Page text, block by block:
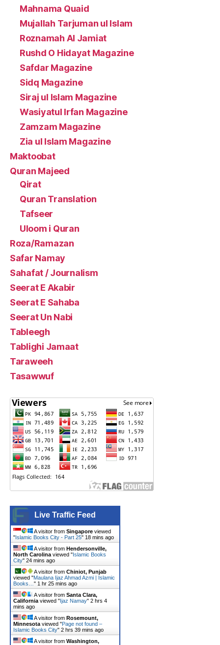
Mahnama Quaid
Mujallah Tarjuman ul Islam
Roznamah Al Jamiat
Rushd O Hidayat Magazine
Safdar Magazine
Sidq Magazine
Siraj ul Islam Magazine
Wasiyatul Irfan Magazine
Zamzam Magazine
Zia ul Islam Magazine
Maktoobat
Quran Majeed
Qirat
Quran Translation
Tafseer
Uloom i Quran
Roza/Ramazan
Safar Namay
Sahafat / Journalism
Seerat E Akabir
Seerat E Sahaba
Seerat Un Nabi
Tableegh
Tablighi Jamaat
Taraweeh
Tasawwuf
Live Traffic Feed
A visitor from Singapore viewed
"Islamic Books City - Part 25" 18 mins ago
A visitor from Hendersonville,
North Carolina viewed "Islamic Books
City" 24 mins ago
A visitor from Chiniot, Punjab
viewed "Maulana Ijaz Ahmad Azmi | Islamic
Books… " 1 hr 25 mins ago
A visitor from Santa Clara,
California viewed "Ijaz Namay" 2 hrs 4
mins ago
A visitor from Rosemount,
Minnesota viewed "Page not found –
Islamic Books City" 2 hrs 39 mins ago
A visitor from Washington,